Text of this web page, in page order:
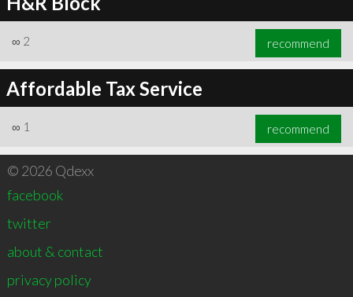
∞ 2 recommend
Affordable Tax Service
∞ 1 recommend
© 2026 Qdexx
facebook
twitter
about & contact
privacy policy